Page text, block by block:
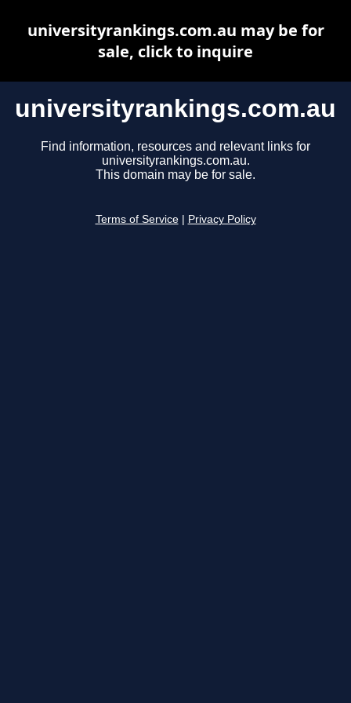
universityrankings.com.au
Find information, resources and relevant links for
universityrankings.com.au.
This domain may be for sale.
Terms of Service Privacy Policy
universityrankings.com.au may be for
sale, click to inquire